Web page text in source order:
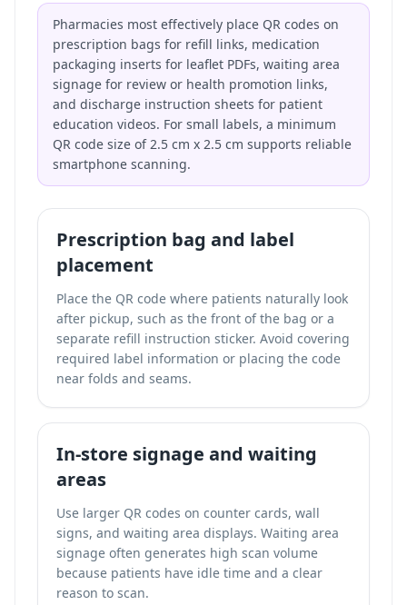
Pharmacies most effectively place QR codes on
prescription bags for refill links, medication
packaging inserts for leaflet PDFs, waiting area
signage for review or health promotion links,
and discharge instruction sheets for patient
education videos. For small labels, a minimum
QR code size of 2.5 cm x 2.5 cm supports reliable
smartphone scanning.
Prescription bag and label
placement
Place the QR code where patients naturally look
after pickup, such as the front of the bag or a
separate refill instruction sticker. Avoid covering
required label information or placing the code
near folds and seams.
In-store signage and waiting
areas
Use larger QR codes on counter cards, wall
signs, and waiting area displays. Waiting area
signage often generates high scan volume
because patients have idle time and a clear
reason to scan.